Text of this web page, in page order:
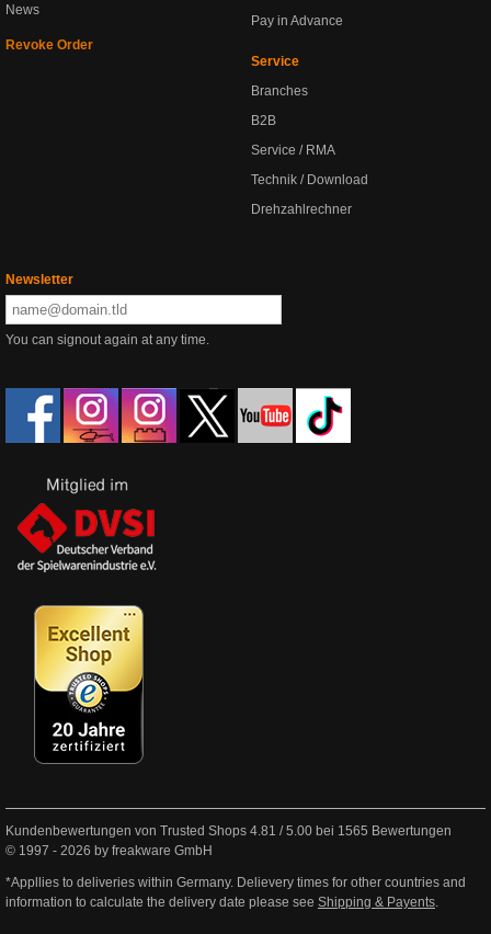
News
Revoke Order
Pay in Advance
Service
Branches
B2B
Service / RMA
Technik / Download
Drehzahlrechner
Newsletter
You can signout again at any time.
Kundenbewertungen von Trusted Shops 4.81 /5.00 bei 1565 Bewertungen
© 1997 - 2026 by freakware GmbH
*Appllies to deliveries within Germany. Delievery times for other countries and
information to calculate the delivery date please see Shipping & Payents.